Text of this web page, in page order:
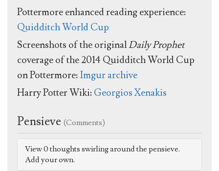
Pottermore enhanced reading experience:
Quidditch World Cup
Screenshots of the originalDaily Prophet
coverage of the 2014 Quidditch World Cup
on Pottermore: Imgur archive
Harry Potter Wiki: Georgios Xenakis
Pensieve (Comments)
View 0 thoughts swirling around the pensieve.
Add your own.